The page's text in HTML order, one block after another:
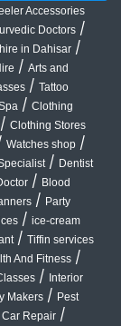
Accessories
Doctors /
in Dahisar /
/ Arts and
/ Tattoo
/ Clothing
/ Clothing Stores
Watches shop /
/ Dentist
/ Blood
/ Party
/ ice-cream
/ Tiffin services
And Fitness /
/ Interior
Makers / Pest
Car Repair /